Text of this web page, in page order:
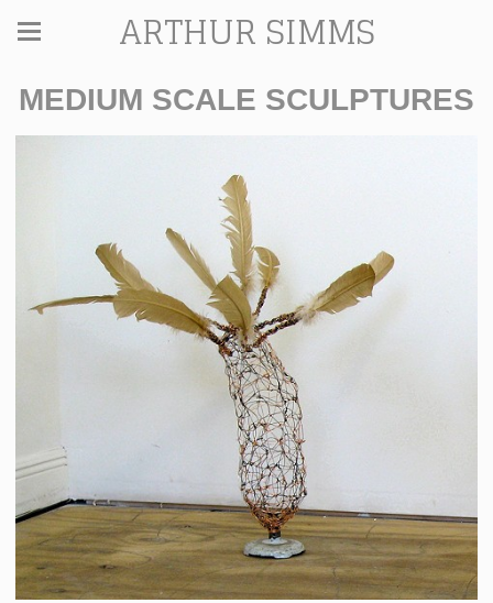
ARTHUR SIMMS
MEDIUM SCALE SCULPTURES